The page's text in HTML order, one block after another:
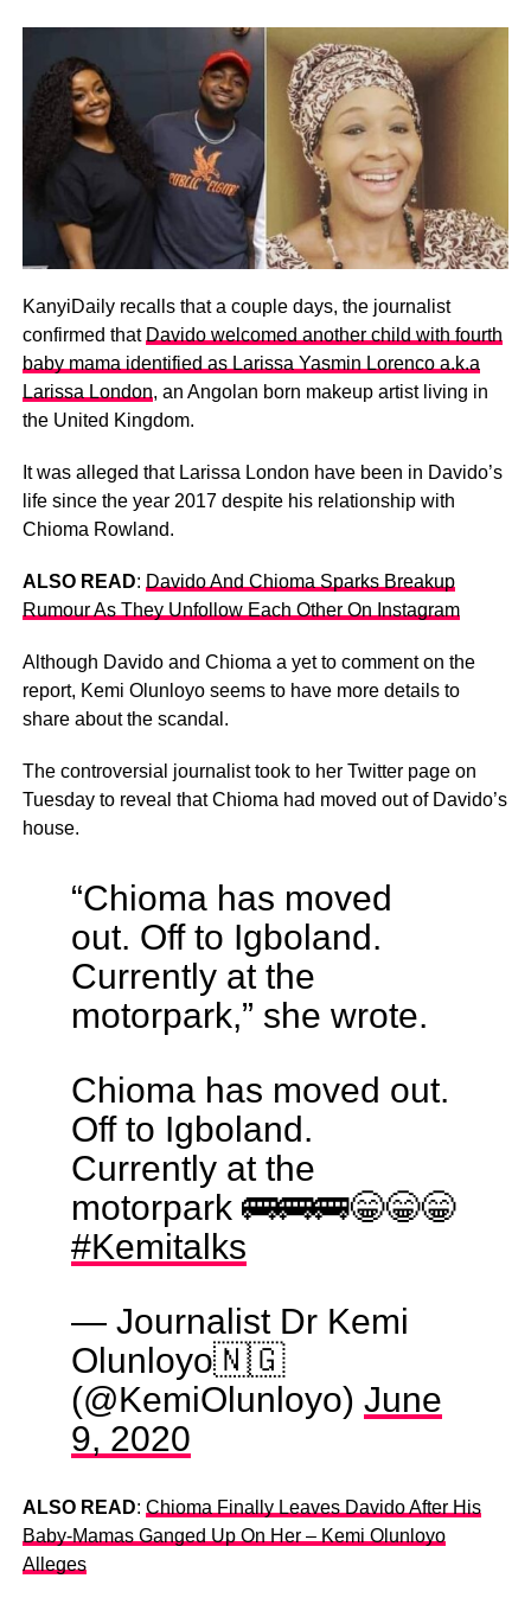
KanyiDaily recalls that a couple days, the journalist
confirmed that Davido welcomed another child with fourth
baby mama identified as Larissa Yasmin Lorenco a.k.a
Larissa London, an Angolan born makeup artist living in
the United Kingdom.
It was alleged that Larissa London have been in Davido’s
life since the year 2017 despite his relationship with
Chioma Rowland.
ALSO READ: Davido And Chioma Sparks Breakup
Rumour As They Unfollow Each Other On Instagram
Although Davido and Chioma a yet to comment on the
report, Kemi Olunloyo seems to have more details to
share about the scandal.
The controversial journalist took to her Twitter page on
Tuesday to reveal that Chioma had moved out of Davido’s
house.
“Chioma has moved
out. Off to Igboland.
Currently at the
motorpark,” she wrote.
Chioma has moved out.
Off to Igboland.
Currently at the
motorpark 🚌🚌🚌😁😁😁
#Kemitalks
— Journalist Dr Kemi
Olunloyo🇳🇬
(@KemiOlunloyo) June
9, 2020
ALSO READ: Chioma Finally Leaves Davido After His
Baby-Mamas Ganged Up On Her – Kemi Olunloyo
Alleges